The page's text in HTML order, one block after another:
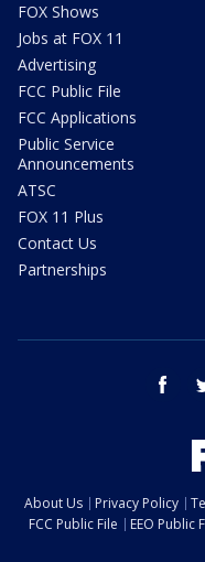
FOX Shows
Jobs at FOX 11
Advertising
FCC Public File
FCC Applications
Public Service
Announcements
ATSC
FOX 11 Plus
Contact Us
Partnerships
About Us Privacy Policy
FCC Public File
EEO Public